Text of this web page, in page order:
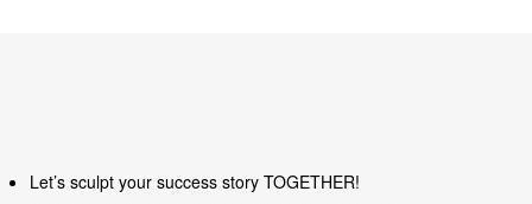
Let’s sculpt your success story TOGETHER!